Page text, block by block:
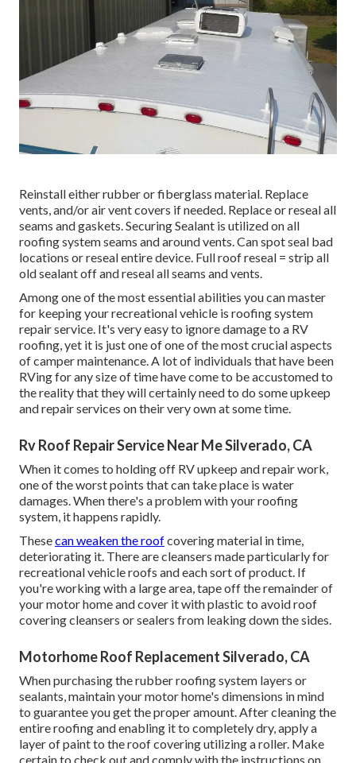
Reinstall either rubber or fiberglass material. Replace
vents, and/or air vent covers if needed. Replace or reseal all
seams and gaskets. Securing Sealant is utilized on all
roofing system seams and around vents. Can spot seal bad
locations or reseal entire device. Full roof reseal = strip all
old sealant off and reseal all seams and vents.
Among one of the most essential abilities you can master
for keeping your recreational vehicle is roofing system
repair service. It's very easy to ignore damage to a RV
roofing, yet it is just one of one of the most crucial aspects
of camper maintenance. A lot of individuals that have been
RVing for any size of time have come to be accustomed to
the reality that they will certainly need to do some upkeep
and repair services on their very own at some time.
Rv Roof Repair Service Near Me Silverado, CA
When it comes to holding off RV upkeep and repair work,
one of the worst points that can take place is water
damages. When there's a problem with your roofing
system, it happens rapidly.
Thesecan weaken the roofcovering material in time,
deteriorating it. There are cleansers made particularly for
recreational vehicle roofs and each sort of product. If
you're working with a large area, tape off the remainder of
your motor home and cover it with plastic to avoid roof
covering cleansers or sealers from leaking down the sides.
Motorhome Roof Replacement Silverado, CA
When purchasing the rubber roofing system layers or
sealants, maintain your motor home's dimensions in mind
to guarantee you get the proper amount. After cleaning the
entire roofing and enabling it to completely dry, apply a
layer of paint to the roof covering utilizing a roller. Make
certain to check out and comply with the instructions on